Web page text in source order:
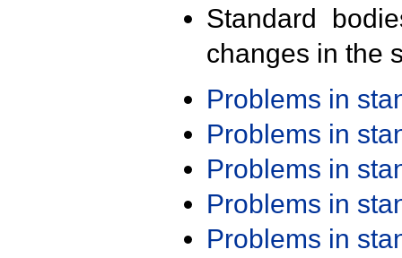
Standard
changes in the
Problems in
Problems in
Problems in
Problems in
Problems in